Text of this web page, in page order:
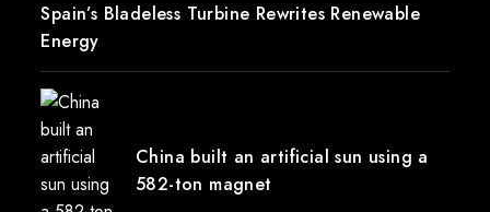
Spain’s Bladeless Turbine Rewrites Renewable
Energy
China built an artificial sun using a
582-ton magnet